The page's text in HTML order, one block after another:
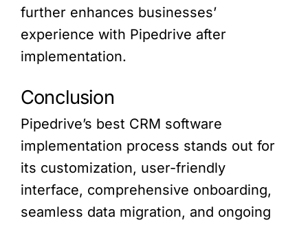
further enhances businesses’
experience with Pipedrive after
implementation.
Conclusion
Pipedrive’s best CRM software
implementation process stands out for
its customization, user-friendly
interface, comprehensive onboarding,
seamless data migration, and ongoing